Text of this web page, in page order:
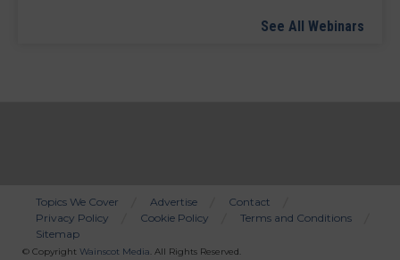
See All Webinars
Bottom
Menu
Topics We Cover Advertise
Contact
Privacy Policy
Cookie Policy
Terms and Conditions
Sitemap
© Copyright Wainscot Media. All Rights Reserved.